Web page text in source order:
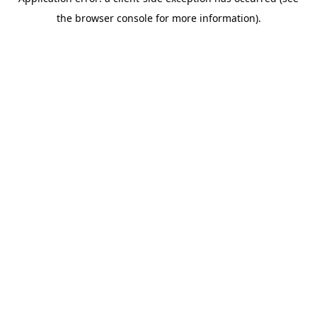
the browser console for more information).